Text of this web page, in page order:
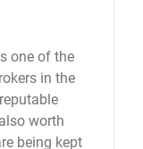
one of the
in the
worth
being kept